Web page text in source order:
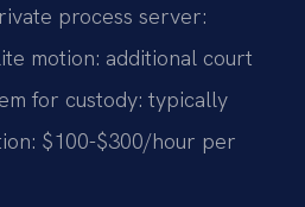
process server:
motion: additional court
for custody: typically
$100-$300/hour per